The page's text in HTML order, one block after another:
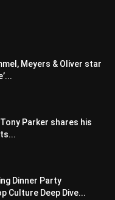
Meyers & Oliver star
Parker shares his
Dinner Party
Culture Deep Dive...